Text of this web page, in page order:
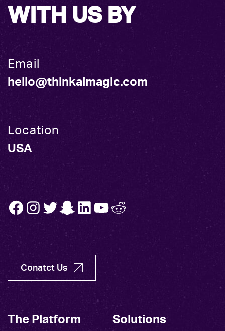
WITH US BY
Email
hello@thinkaimagic.com
Location
USA
FB INSTA
TW SNAPLINKYT
Conatct Us
The Platform Solutions